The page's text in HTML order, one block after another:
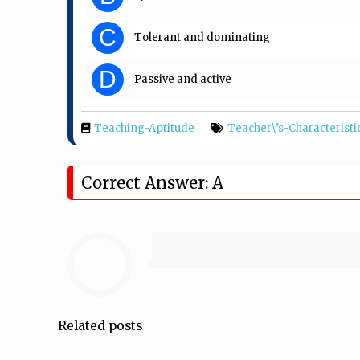
C Tolerant and dominating
D Passive and active
Teaching-Aptitude Teacher\’s-
Correct Answer: A
Related posts